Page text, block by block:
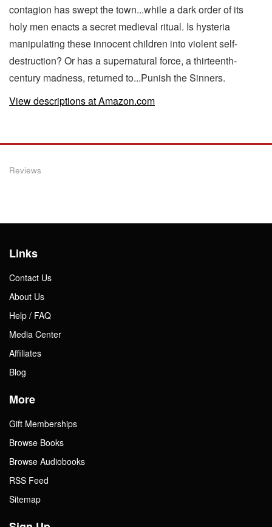
contagion has swept the town...while a dark order of its
holy men enacts a secret medieval ritual. Is hysteria
manipulating these innocent children into violent self-
destruction? Or has a supernatural force, a thirteenth-
century madness, returned to...Punish the Sinners.
View descriptions at Amazon.com
Reviews
Links
Contact Us
About Us
Help / FAQ
Media Center
Affiliates
Blog
More
Gift Memberships
Browse Books
Browse Audiobooks
RSS Feed
Sitemap